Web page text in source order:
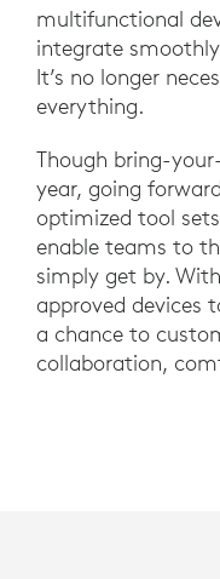
multifunctional
integrate
It’s no longer
everything.
Though bring-
year, going
optimized tool
enable teams to
simply get by.
approved devices
a chance to
collaboration,